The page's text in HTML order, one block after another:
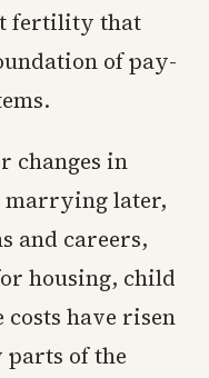
fertility that
of pay-
changes in
marrying later,
and careers,
housing, child
costs have risen
parts of the